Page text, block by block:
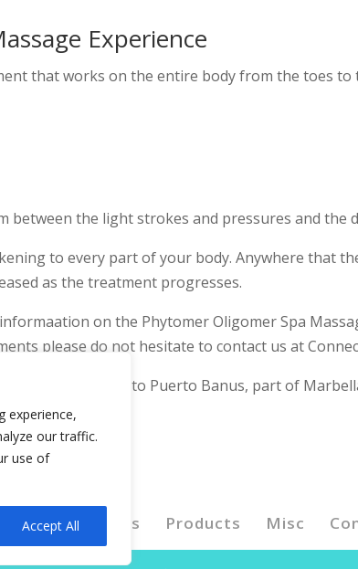
experience,
our traffic.
use of
Accept All
Experience
that works on the entire body from the toes to
between the light strokes and pressures and the
to every part of your body. Anywhere that
as the treatment progresses.
on the Phytomer Oligomer Spa
please do not hesitate to contact us at
Andalucia, close to Puerto Banus, part of
Treatments Products Misc